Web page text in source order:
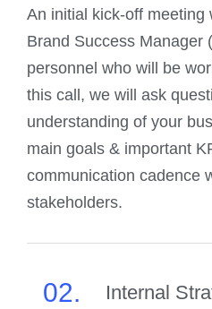
An initial kick-off meeting
Brand Success Manager
personnel who will be
this call, we will ask
understanding of your
main goals & important
communication cadence
stakeholders.
02. Internal